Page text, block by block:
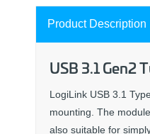
Product Description
USB 3.1 Gen2
LogiLink USB 3.1
mounting. The
also suitable for